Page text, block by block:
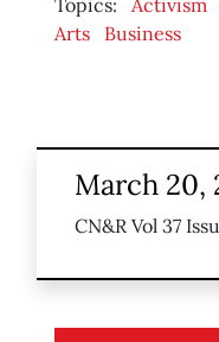
Topics: Activism
Arts
Business
March 20,
CN&R Vol 37